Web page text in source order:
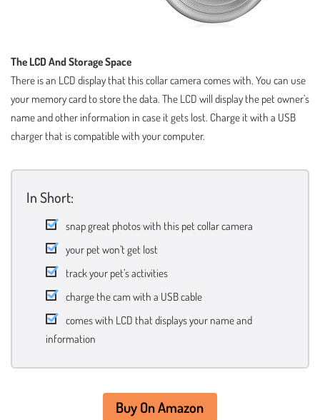
The LCD And Storage Space
There is an LCD display that this collar camera comes with. You can use
your memory card to store the data. The LCD will display the pet owner’s
name and other information in case it gets lost. Charge it with a USB
charger that is compatible with your computer.
In Short:
snap great photos with this pet collar camera
your pet won’t get lost
track your pet’s activities
charge the cam with a USB cable
comes with LCD that displays your name and
information
Buy On Amazon